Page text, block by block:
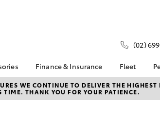
(02)
Camry
&
Finance & Insurance
Finance
Toyota Personalised
Fleet
About
Fleet
WE CONTINUE TO DELIVER THE HIGHEST
TIME. THANK YOU FOR YOUR PATIENCE.